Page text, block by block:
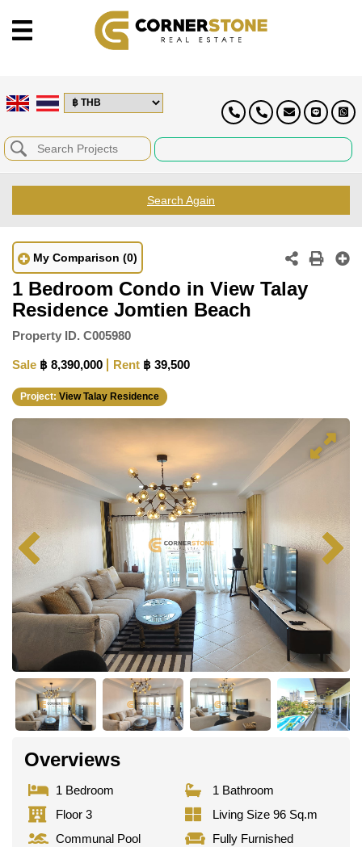
Search Again
My Comparison (0)
1 Bedroom Condo in View Talay
Residence Jomtien Beach
Property ID. C005980
Sale ฿ 8,390,000 Rent ฿ 39,500
Project: View Talay Residence
Overviews
1 Bedroom
1 Bathroom
Floor 3
Living Size 96 Sq.m
Communal Pool
Fully Furnished